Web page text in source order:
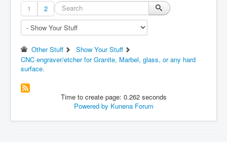
1 2
Other Stuff
Show Your Stuff
CNC engraver/etcher for Granite, Marbel, glass, or any hard
surface.
Time to create page: 0.262 seconds
Powered by Kunena Forum